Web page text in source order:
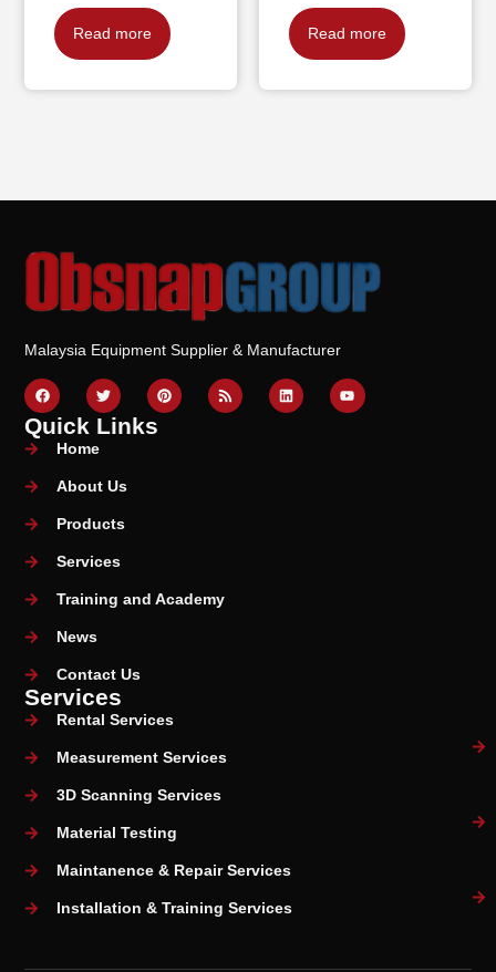
Read more Read more
Malaysia Equipment Supplier & Manufacturer
Quick Links
Home
About Us
Products
Services
Training and Academy
News
Contact Us
Services
Rental Services
Measurement Services
3D Scanning Services
Material Testing
Maintanence & Repair Services
Installation & Training Services